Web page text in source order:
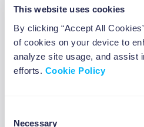
This website uses cookies
By clicking “Accept All
of cookies on your device to
analyze site usage, and assist
efforts. Cookie Policy
Necessary
Connect your primary
Review how Beewise
recent transactions
Identify your top 3
Note any spending